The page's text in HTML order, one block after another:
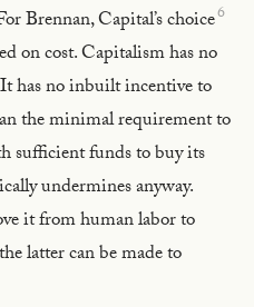
Brennan, Capital’s choice6
on cost. Capitalism has no
has no inbuilt incentive to
the minimal requirement to
sufficient funds to buy its
undermines anyway.
it from human labor to
latter can be made to